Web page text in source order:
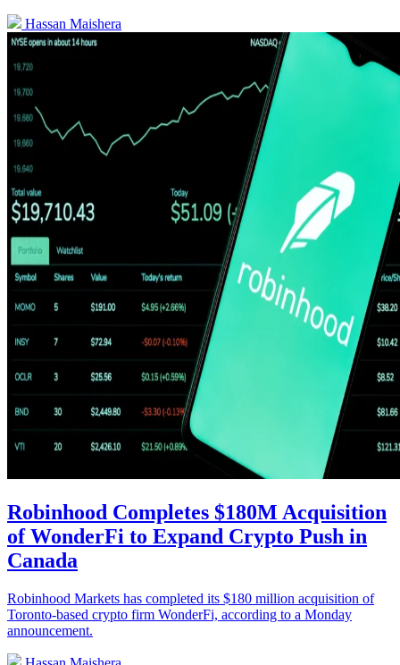
Hassan Maishera
Robinhood Completes $180M Acquisition
of WonderFi to Expand Crypto Push in
Canada
Robinhood Markets has completed its $180 million acquisition of
Toronto-based crypto firm WonderFi, according to a Monday
announcement.